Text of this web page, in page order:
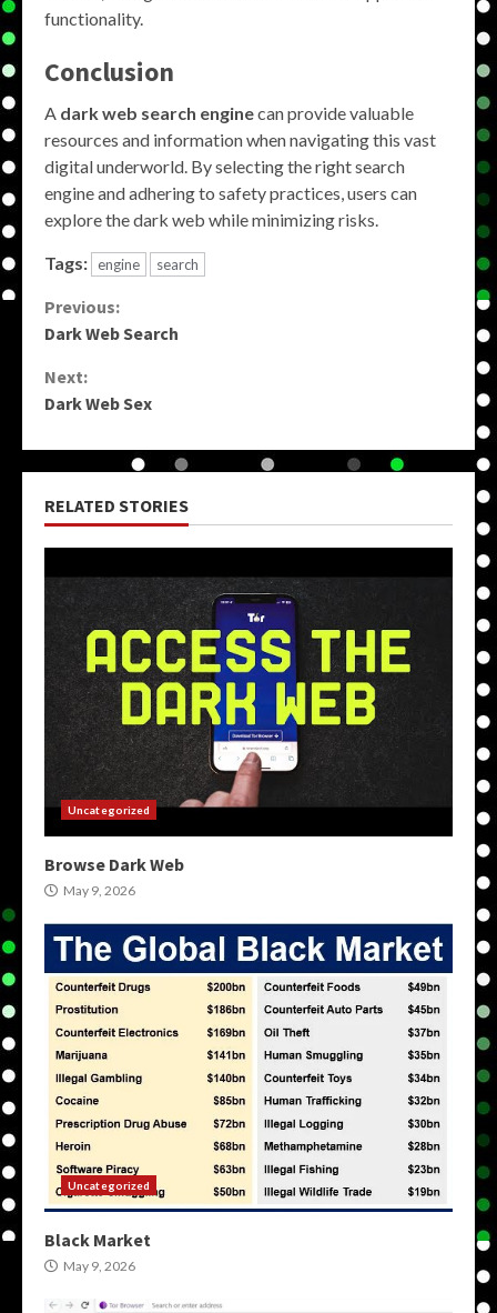
functionality.
Conclusion
A dark web search enginecan provide valuable
resources and information when navigating this vast
digital underworld. By selecting the right search
engine and adhering to safety practices, users can
explore the dark web while minimizing risks.
Tags: engine search
Continue
Previous:
Dark Web Search
Next:
Dark Web Sex
RELATED STORIES
Uncategorized
Browse Dark Web
May 9, 2026
Uncategorized
Black Market
May 9, 2026